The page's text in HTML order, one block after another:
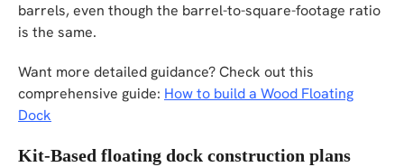
barrels, even though the barrel-to-square-footage ratio
is the same.
Want more detailed guidance? Check out this
comprehensive guide: How to build a Wood Floating
Dock
Kit-Based floating dock construction plans